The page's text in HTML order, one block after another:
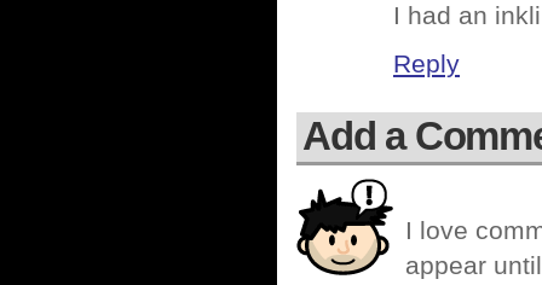
I had an
Reply
Add a
I love
appear